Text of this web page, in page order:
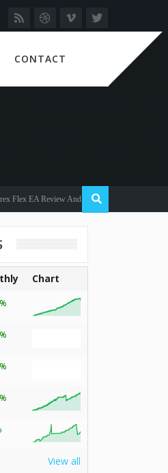
CONTACT
EA Review And User Discussion 2022
Chart
View all